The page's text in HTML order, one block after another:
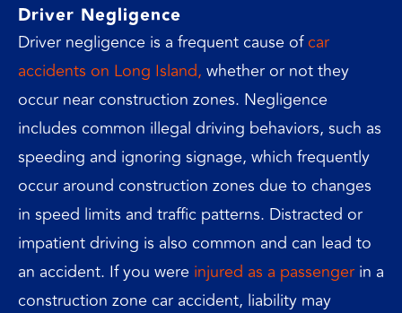
Driver Negligence
Driver negligence is a frequent cause ofcar
accidents on Long Island, whether or not they
occur near construction zones. Negligence
includes common illegal driving behaviors, such as
speeding and ignoring signage, which frequently
occur around construction zones due to changes
in speed limits and traffic patterns. Distracted or
impatient driving is also common and can lead to
an accident. If you were injured as a passenger in a
construction zone car accident, liability may